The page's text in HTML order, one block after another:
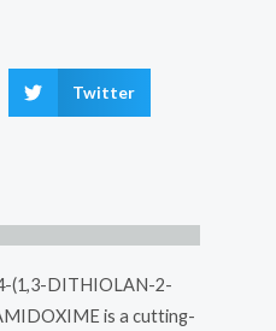
Twitter
(1,3-DITHIOLAN-2-
is a cutting-